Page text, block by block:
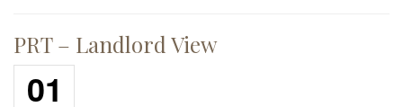
PRT – Landlord View
01